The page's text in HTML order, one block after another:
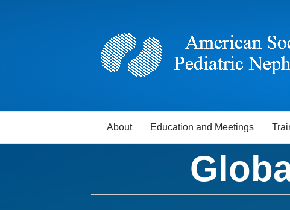
About Education and Meetings